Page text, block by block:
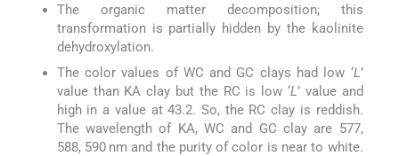
The organic matter decomposition; this
transformation is partially hidden by the kaolinite
dehydroxylation.
The color values of WC and GC clays had low ‘L’
value than KA clay but the RC is low ‘L’ value and
high in a value at 43.2. So, the RC clay is reddish.
The wavelength of KA, WC and GC clay are 577,
588, 590 nm and the purity of color is near to white.